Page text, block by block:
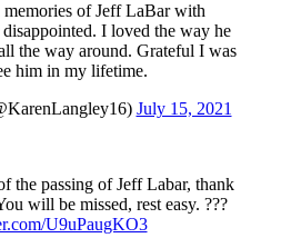
memories of Jeff LaBar with
I loved the way he
the way around. Grateful I was
him in my lifetime.
July 15, 2021
the passing of Jeff Labar, thank
will be missed, rest easy. ???
U9uPaugKO3